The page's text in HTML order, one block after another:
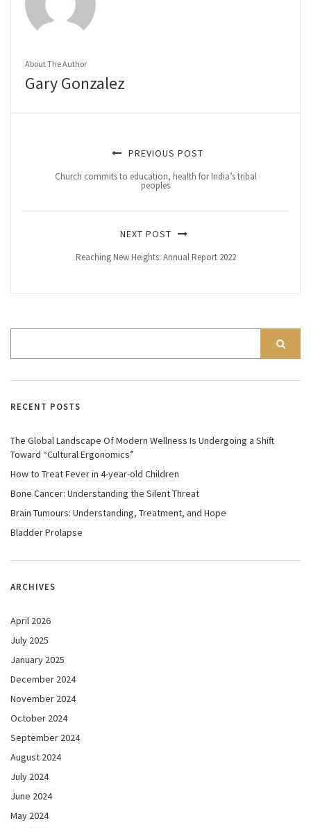
About The Author
Gary Gonzalez
PREVIOUS POST
Church commits to education, health for India’s tribal
peoples
NEXT POST
Reaching New Heights: Annual Report 2022
RECENT POSTS
The Global Landscape Of Modern Wellness Is Undergoing a Shift
Toward “Cultural Ergonomics”
How to Treat Fever in 4-year-old Children
Bone Cancer: Understanding the Silent Threat
Brain Tumours: Understanding, Treatment, and Hope
Bladder Prolapse
ARCHIVES
April 2026
July 2025
January 2025
December 2024
November 2024
October 2024
September 2024
August 2024
July 2024
June 2024
May 2024